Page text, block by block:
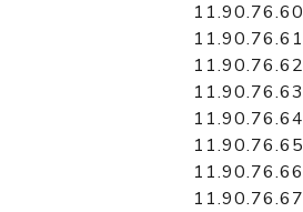
11.90.76.60
11.90.76.61
11.90.76.62
11.90.76.63
11.90.76.64
11.90.76.65
11.90.76.66
11.90.76.67